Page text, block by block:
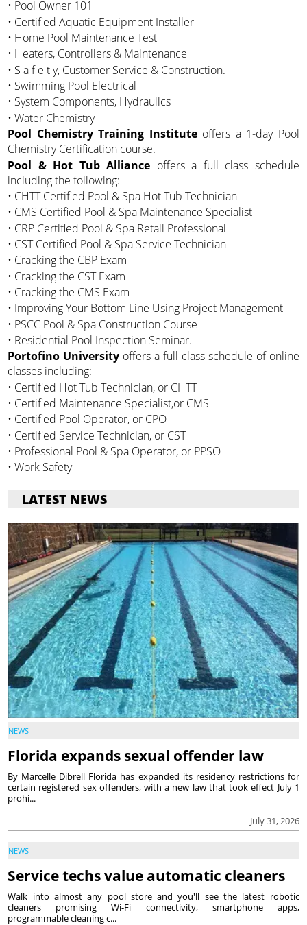
• Pool Owner 101
• Certified Aquatic Equipment Installer
• Home Pool Maintenance Test
• Heaters, Controllers & Maintenance
• S a f e t y, Customer Service & Construction.
• Swimming Pool Electrical
• System Components, Hydraulics
• Water Chemistry
Pool Chemistry Training Instituteoffers a 1-day Pool
Chemistry Certification course.
Pool & Hot Tub Alliance offers a full class schedule
including the following:
• CHTT Certified Pool & Spa Hot Tub Technician
• CMS Certified Pool & Spa Maintenance Specialist
• CRP Certified Pool & Spa Retail Professional
• CST Certified Pool & Spa Service Technician
• Cracking the CBP Exam
• Cracking the CST Exam
• Cracking the CMS Exam
• Improving Your Bottom Line Using Project Management
• PSCC Pool & Spa Construction Course
• Residential Pool Inspection Seminar.
Portofino University offers a full class schedule of online
classes including:
• Certified Hot Tub Technician, or CHTT
• Certified Maintenance Specialist,or CMS
• Certified Pool Operator, or CPO
• Certified Service Technician, or CST
• Professional Pool & Spa Operator, or PPSO
• Work Safety
LATEST NEWS
NEWS
Florida expands sexual offender law
July 31, 2026
By Marcelle Dibrell Florida has expanded its residency restrictions for
certain registered sex offenders, with a new law that took effect July 1
prohi...
NEWS
Service techs value automatic cleaners
Walk into almost any pool store and you'll see the latest robotic
cleaners promising Wi-Fi connectivity, smartphone apps,
programmable cleaning c...